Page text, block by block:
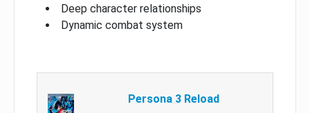
Deep character relationships
Dynamic combat system
Persona 3 Reload